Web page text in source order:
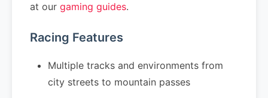
at our gaming guides.
Racing Features
Multiple tracks and environments from
city streets to mountain passes